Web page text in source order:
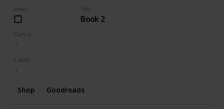
Read Text
Book 2
Genre
Labels
Shop Goodreads